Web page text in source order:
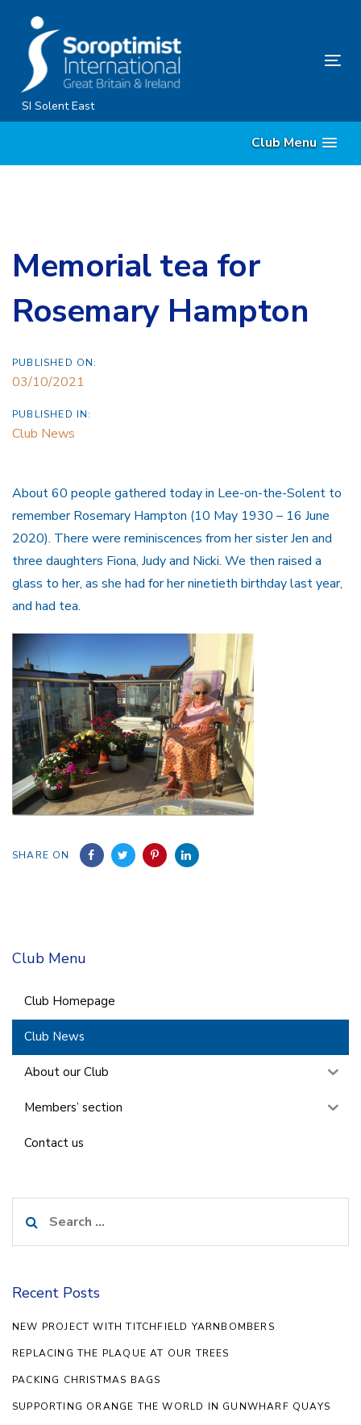
content
SI Solent East
Club Menu
Memorial tea for
Rosemary Hampton
PUBLISHED ON:
03/10/2021
PUBLISHED IN:
Club News
About 60 people gathered today in Lee-on-the-Solent to
remember Rosemary Hampton (10 May 1930 – 16 June
2020). There were reminiscences from her sister Jen and
three daughters Fiona, Judy and Nicki. We then raised a
glass to her, as she had for her ninetieth birthday last year,
and had tea.
SHARE ON
Club Menu
Club Homepage
Club News
About our Club
Members’ section
Contact us
for:
Recent Posts
NEW PROJECT WITH TITCHFIELD YARNBOMBERS
REPLACING THE PLAQUE AT OUR TREES
PACKING CHRISTMAS BAGS
SUPPORTING ORANGE THE WORLD IN GUNWHARF QUAYS